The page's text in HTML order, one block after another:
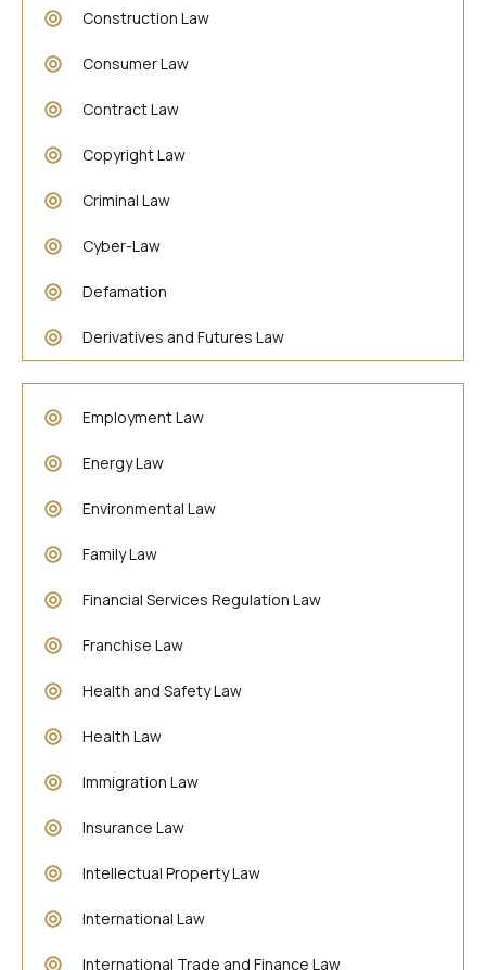
Construction Law
Consumer Law
Contract Law
Copyright Law
Criminal Law
Cyber-Law
Defamation
Derivatives and Futures Law
Employment Law
Energy Law
Environmental Law
Family Law
Financial Services Regulation Law
Franchise Law
Health and Safety Law
Health Law
Immigration Law
Insurance Law
Intellectual Property Law
International Law
International Trade and Finance Law